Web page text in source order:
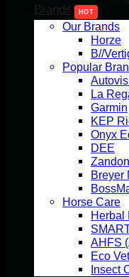
Brands
Our Brands
Horze
B//
Popular
La
Garmin
KEP
Onyx
DEE
Breyer
Horse Care
Herbal
AHFS
Eco
Insect